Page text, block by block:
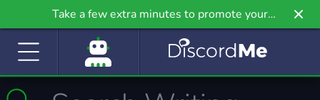
Take a few extra minutes to promote your
community even further on Griv.io, our newest